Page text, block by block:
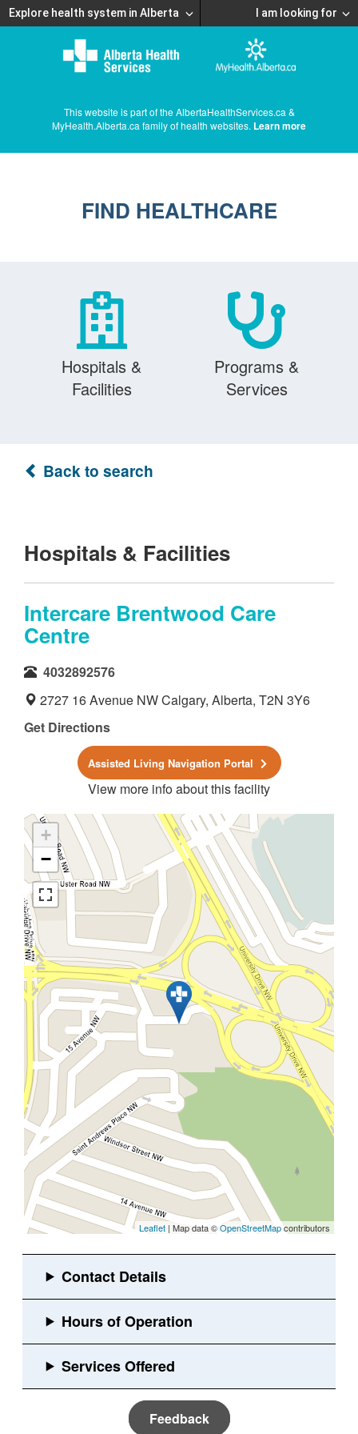
Explore health system in Alberta I am looking for
This website is part of the AlbertaHealthServices.ca &
MyHealth.Alberta.ca family of health websites. Learn more
FIND HEALTHCARE
Hospitals &
Facilities
Programs &
Services
Back to search
Hospitals & Facilities
Intercare Brentwood Care
Centre
4032892576
2727 16 Avenue NW Calgary, Alberta, T2N 3Y6
Get Directions
Assisted Living Navigation Portal
View more info about this facility
+
−
Leaflet | Map data ©OpenStreetMapcontributors
Feedback